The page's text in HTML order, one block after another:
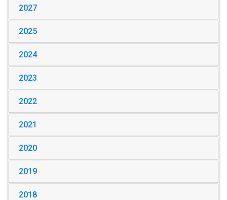
2027
2025
2024
2023
2022
2021
2020
2019
2018